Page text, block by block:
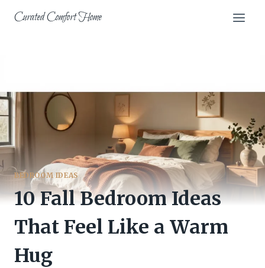
Curated Comfort Home
BEDROOM IDEAS
10 Fall Bedroom Ideas
That Feel Like a Warm
Hug